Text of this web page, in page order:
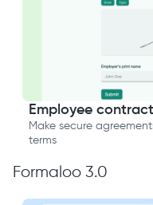
Employee
Make secure
terms
Formaloo 3.0